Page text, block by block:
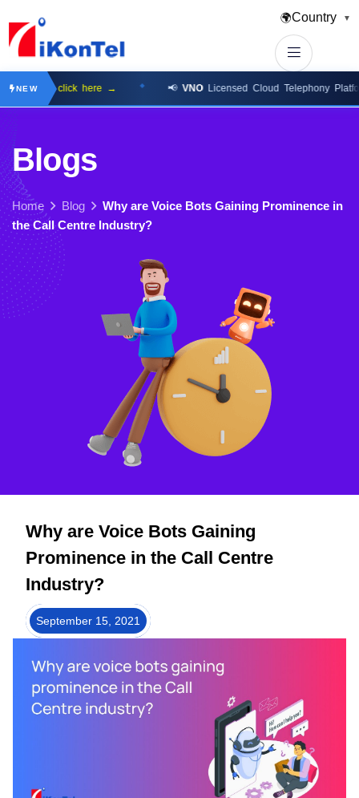
🌍Country ▼
NEWclick here → 📢 VNOLicensed Cloud Telephony Platform
Blogs
Home Blog
Why are Voice Bots Gaining Prominence in
the Call Centre Industry?
Why are Voice Bots Gaining
Prominence in the Call Centre
Industry?
September 15, 2021